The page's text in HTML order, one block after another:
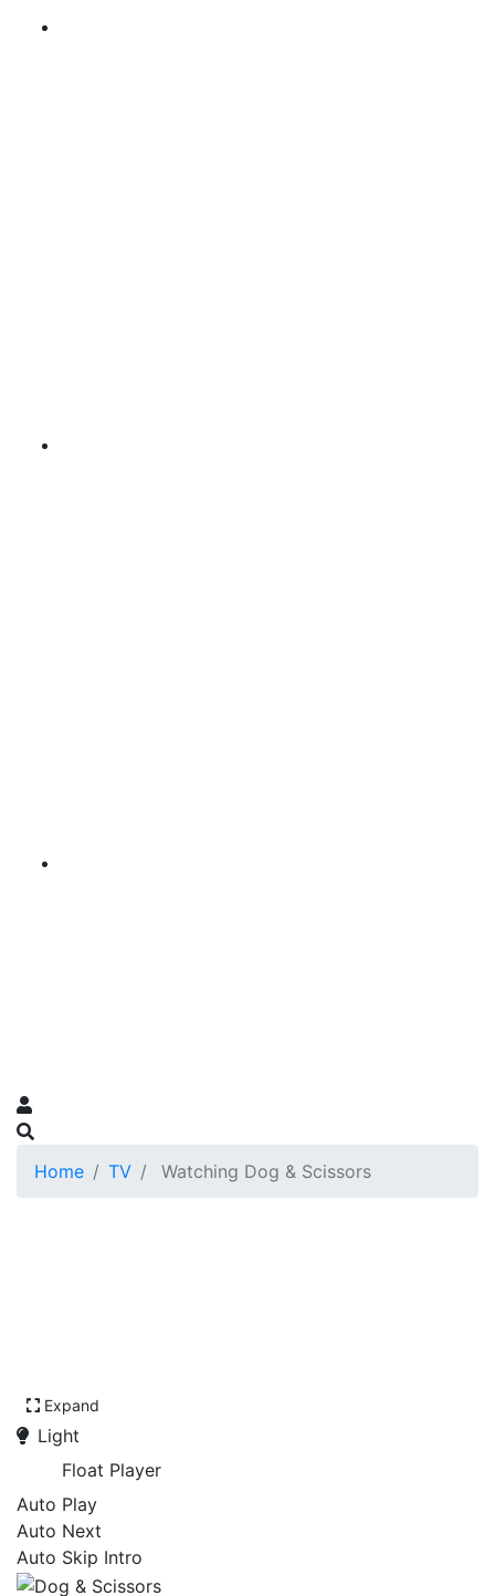
Home TV Watching Dog & Scissors
Expand
Light
Float Player
Auto Play
Auto Next
Auto Skip Intro